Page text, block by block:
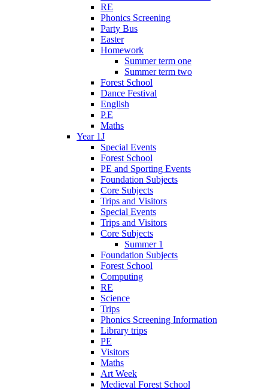
RE
Phonics Screening
Party Bus
Easter
Homework
Summer term one
Summer term two
Forest School
Dance Festival
English
P.E
Maths
Year 1J
Special Events
Forest School
PE and Sporting Events
Foundation Subjects
Core Subjects
Trips and Visitors
Special Events
Trips and Visitors
Core Subjects
Summer 1
Foundation Subjects
Forest School
Computing
RE
Science
Trips
Phonics Screening Information
Library trips
PE
Visitors
Maths
Art Week
Medieval Forest School